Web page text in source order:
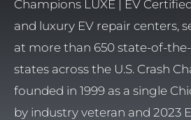
Champions LUXE | EV
and luxury EV repair centers,
at more than 650 state-of-
states across the U.S. Crash
founded in 1999 as a single
by industry veteran and 2023